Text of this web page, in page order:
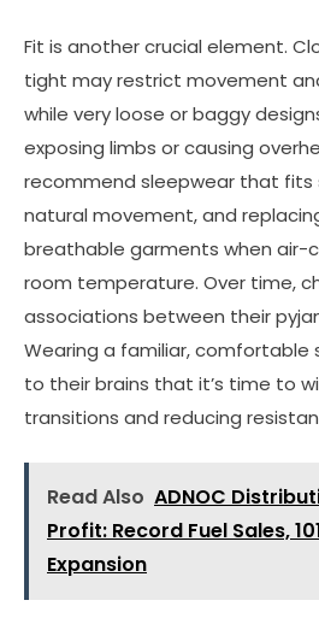
Fit is another crucial element.
tight may restrict movement
while very loose or baggy
exposing limbs or causing
recommend sleepwear that fits
natural movement, and
breathable garments when air-
room temperature. Over time,
associations between their
Wearing a familiar, comfortable
to their brains that it’s time to
transitions and reducing
Read Also ADNOC
Profit: Record Fuel Sales,
Expansion